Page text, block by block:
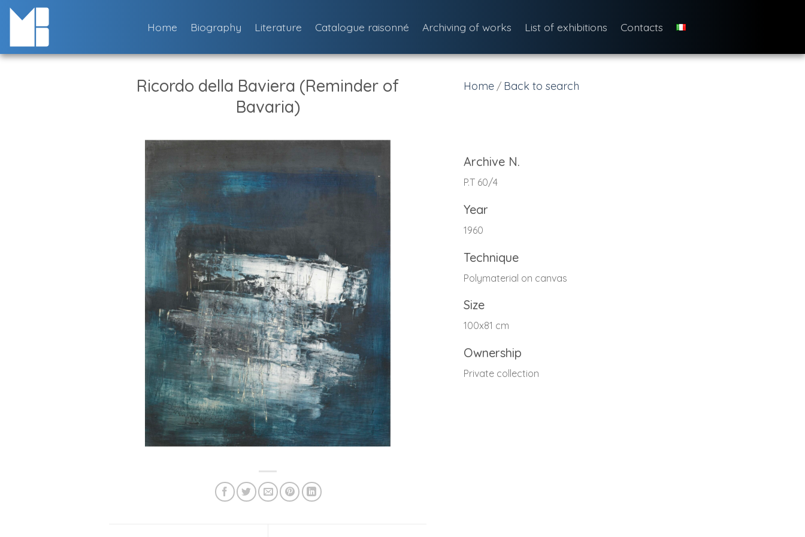
Skip
Home Biography Literature Catalogue raisonné Archiving of works List of exhibitions Contacts
Ricordo della Baviera (Reminder of
Bavaria)
Home / Back to search
Archive N.
P.T 60/4
Year
1960
Technique
Polymaterial on canvas
Size
100x81 cm
Ownership
Private collection